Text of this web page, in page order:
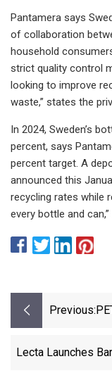
Pantamera says
of collaboration
household
strict quality control
looking to improve
waste,” states the
In 2024, Sweden’s
percent, says
percent target. A
announced this
recycling rates while
every bottle and
Previous:
Lecta Launches